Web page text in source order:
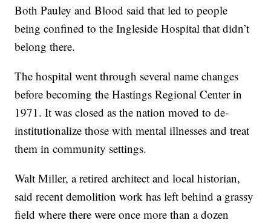
Both Pauley and Blood said that led to people
being confined to the Ingleside Hospital that didn’t
belong there.
The hospital went through several name changes
before becoming the Hastings Regional Center in
1971. It was closed as the nation moved to de-
institutionalize those with mental illnesses and treat
them in community settings.
Walt Miller, a retired architect and local historian,
said recent demolition work has left behind a grassy
field where there were once more than a dozen